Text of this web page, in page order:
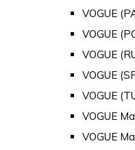
VOGUE
VOGUE
VOGUE
VOGUE
VOGUE
VOGUE
VOGUE